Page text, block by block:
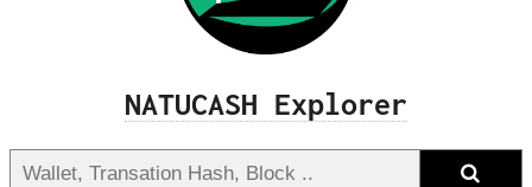
NATUCASH Explorer